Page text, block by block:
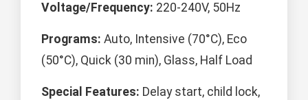
Voltage/Frequency: 220-240V, 50Hz
Programs: Auto, Intensive (70°C), Eco
(50°C), Quick (30 min), Glass, Half Load
Special Features: Delay start, child lock,